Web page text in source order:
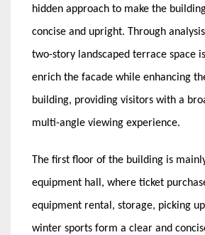
hidden approach to make the
concise and upright. Through
two-story landscaped terrace space
enrich the facade while enhancing
building, providing visitors with a
multi-angle viewing experience.
The first floor of the building is
equipment hall, where ticket
equipment rental, storage, picking
winter sports form a clear and